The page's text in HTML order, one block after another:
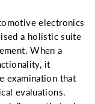
electronics
a holistic suite
When a
it
examination that
evaluations.